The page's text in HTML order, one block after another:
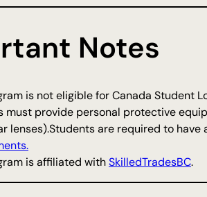
Notes
is not eligible for Canada Student
must provide personal protective
lenses).Students are required to
is affiliated withSkilledTradesBC.